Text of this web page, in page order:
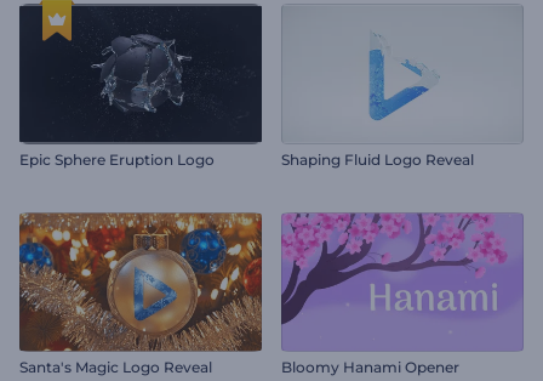
Epic Sphere Eruption Logo Shaping Fluid Logo Reveal
Santa's Magic Logo Reveal Bloomy Hanami Opener